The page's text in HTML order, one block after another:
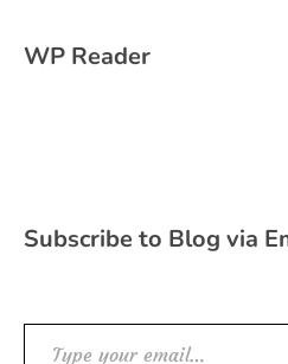
WP Reader
Subscribe to Blog via
Type your email…